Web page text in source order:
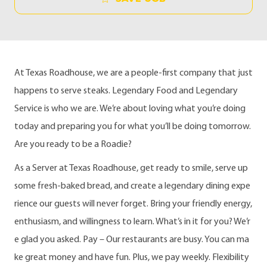
At Texas Roadhouse, we are a people-first company that just
happens to serve steaks. Legendary Food and Legendary
Service is who we are. We’re about loving what you’re doing
today and preparing you for what you’ll be doing tomorrow.
Are you ready to be a Roadie?
As a Server at Texas Roadhouse, get ready to smile, serve up
some fresh-baked bread, and create a legendary dining expe
rience our guests will never forget. Bring your friendly energy,
enthusiasm, and willingness to learn. What’s in it for you? We’r
e glad you asked. Pay – Our restaurants are busy. You can ma
ke great money and have fun. Plus, we pay weekly. Flexibility